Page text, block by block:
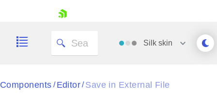
Silk skin
Black
Components / Editor/ Save in External File